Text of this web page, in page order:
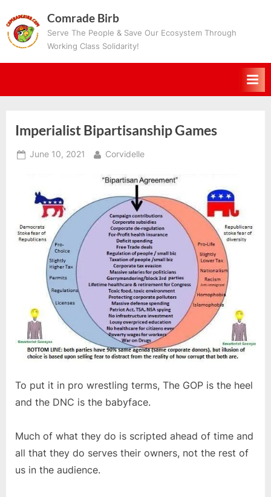
to
content
Comrade Birb
Serve The People & Save Our Ecosystem Through
Working Class Solidarity!
Imperialist Bipartisanship Games
Posted
June 10, 2021 By
Corvidelle
To put it in pro wrestling terms, The GOP is the heel
and the DNC is the babyface.
Much of what they do is scripted ahead of time and
all that they do serves their owners, not the rest of
us in the audience.